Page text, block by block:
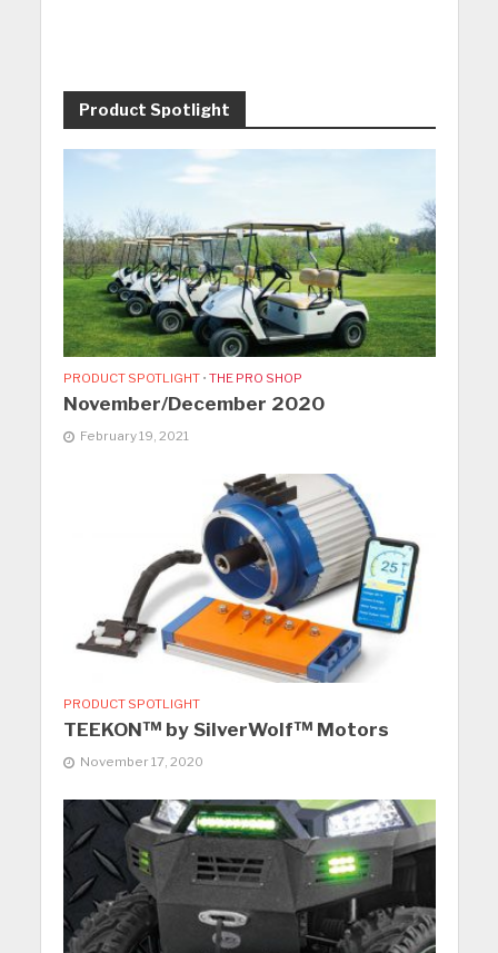
Product Spotlight
PRODUCT SPOTLIGHT • THE PRO SHOP
November/December 2020
February 19, 2021
PRODUCT SPOTLIGHT
TEEKON™ by SilverWolf™ Motors
November 17, 2020